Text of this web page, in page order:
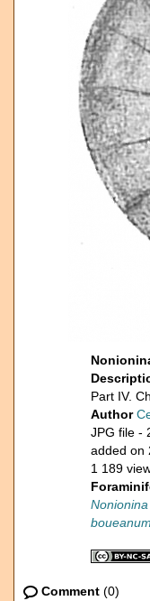
Part IV.
Author
JPG file -
added on
1 189
boueanum
Comment (0)